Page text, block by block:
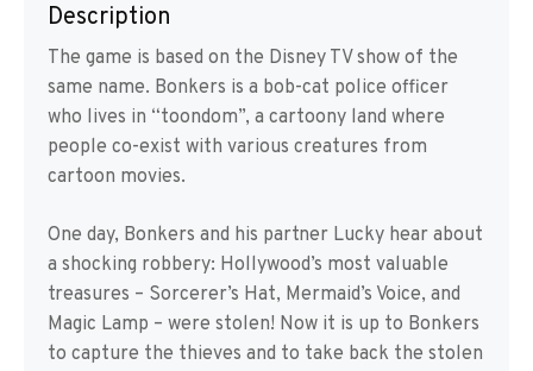
Description
The game is based on the Disney TV show of the
same name. Bonkers is a bob-cat police officer
who lives in “toondom”, a cartoony land where
people co-exist with various creatures from
cartoon movies.
One day, Bonkers and his partner Lucky hear about
a shocking robbery: Hollywood’s most valuable
treasures – Sorcerer’s Hat, Mermaid’s Voice, and
Magic Lamp – were stolen! Now it is up to Bonkers
to capture the thieves and to take back the stolen